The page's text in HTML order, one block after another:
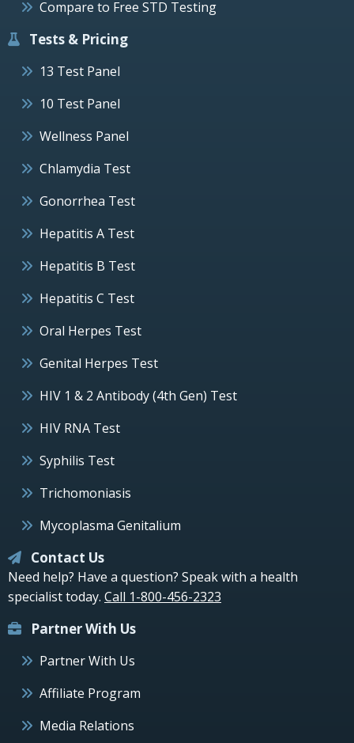
Compare to Free STD Testing
Tests & Pricing
13 Test Panel
10 Test Panel
Wellness Panel
Chlamydia Test
Gonorrhea Test
Hepatitis A Test
Hepatitis B Test
Hepatitis C Test
Oral Herpes Test
Genital Herpes Test
HIV 1 & 2 Antibody (4th Gen) Test
HIV RNA Test
Syphilis Test
Trichomoniasis
Mycoplasma Genitalium
Contact Us
Need help? Have a question? Speak with a health
specialist today. Call 1-800-456-2323
Partner With Us
Partner With Us
Affiliate Program
Media Relations